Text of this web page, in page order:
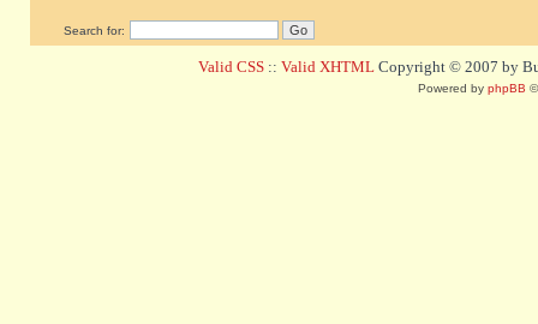
Search for:
Valid CSS :: Valid XHTML Copyright © 2007 by
Powered by phpBB